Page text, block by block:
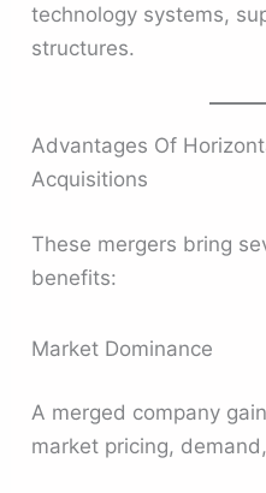
technology systems,
structures.
Advantages Of
Acquisitions
These mergers bring
benefits:
Market Dominance
A merged company
market pricing,